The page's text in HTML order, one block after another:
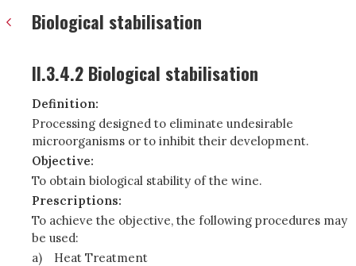
Biological stabilisation
II.3.4.2 Biological stabilisation
Definition:
Processing designed to eliminate undesirable
microorganisms or to inhibit their development.
Objective:
To obtain biological stability of the wine.
Prescriptions:
To achieve the objective, the following procedures may
be used:
a)
Heat Treatment